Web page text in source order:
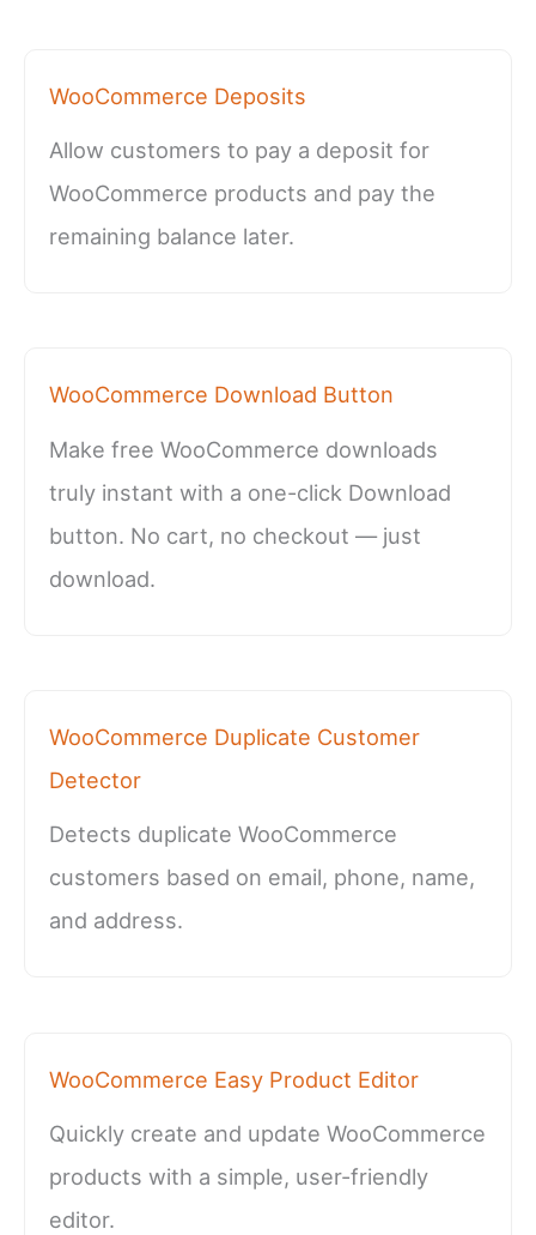
WooCommerce Deposits
Allow customers to pay a deposit for
WooCommerce products and pay the
remaining balance later.
WooCommerce Download Button
Make free WooCommerce downloads
truly instant with a one-click Download
button. No cart, no checkout — just
download.
WooCommerce Duplicate Customer
Detector
Detects duplicate WooCommerce
customers based on email, phone, name,
and address.
WooCommerce Easy Product Editor
Quickly create and update WooCommerce
products with a simple, user-friendly
editor.